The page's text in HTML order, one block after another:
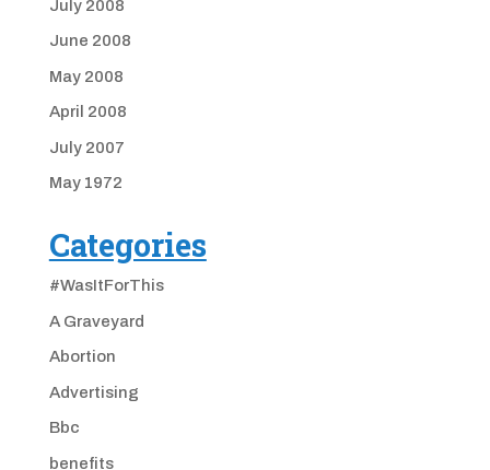
July 2008
June 2008
May 2008
April 2008
July 2007
May 1972
Categories
#WasItForThis
A Graveyard
Abortion
Advertising
Bbc
benefits